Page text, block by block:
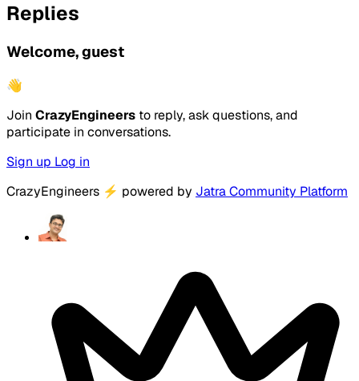
Replies
Welcome, guest
👋
Join CrazyEngineers to reply, ask questions, and
participate in conversations.
Sign up Log in
CrazyEngineers ⚡ powered by Jatra Community Platform